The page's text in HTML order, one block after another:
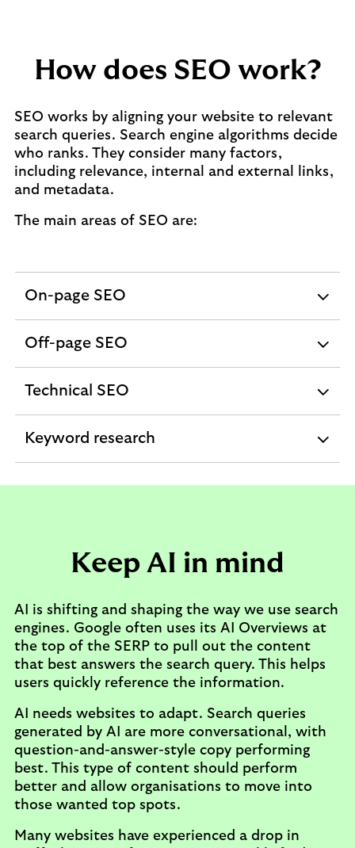
How does SEO work?
SEO works by aligning your website to relevant
search queries. Search engine algorithms decide
who ranks. They consider many factors,
including relevance, internal and external links,
and metadata.
The main areas of SEO are:
On-page SEO
expandable
Off-page SEO
expandable
Technical SEO
expandable
Keyword research
expandable
Keep AI in mind
AI is shifting and shaping the way we use search
engines. Google often uses its AI Overviews at
the top of the SERP to pull out the content
that best answers the search query. This helps
users quickly reference the information.
AI needs websites to adapt. Search queries
generated by AI are more conversational, with
question-and-answer-style copy performing
best. This type of content should perform
better and allow organisations to move into
those wanted top spots.
Many websites have experienced a drop in